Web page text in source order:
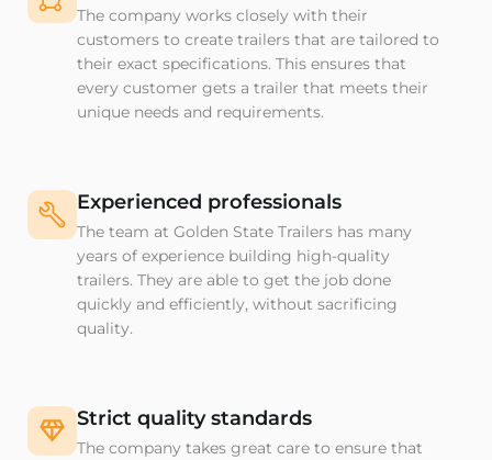
The company works closely with their
customers to create trailers that are tailored to
their exact specifications. This ensures that
every customer gets a trailer that meets their
unique needs and requirements.
Experienced professionals
The team at Golden State Trailers has many
years of experience building high-quality
trailers. They are able to get the job done
quickly and efficiently, without sacrificing
quality.
Strict quality standards
The company takes great care to ensure that